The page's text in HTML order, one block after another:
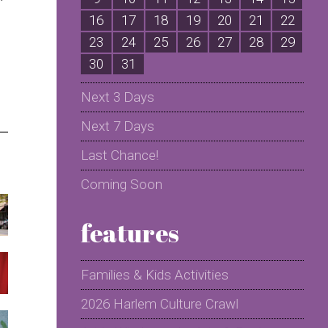
16
17 18 19 20 21
22
23
24 25 26 27 28
29
30
31
Next 3 Days
Next 7 Days
Last Chance!
Coming Soon
features
Families & Kids Activities
2026 Harlem Culture Crawl